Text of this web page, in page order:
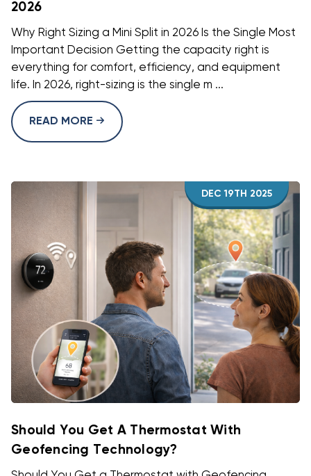
2026
Why Right Sizing a Mini Split in 2026 Is the Single Most
Important Decision Getting the capacity right is
everything for comfort, efficiency, and equipment
life. In 2026, right-sizing is the single m ...
READ MORE
DEC 19TH 2025
Should You Get A Thermostat With
Geofencing Technology?